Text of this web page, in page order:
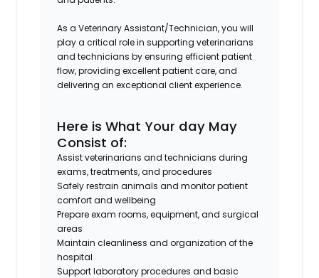
As a Veterinary Assistant/Technician, you will
play a critical role in supporting veterinarians
and technicians by ensuring efficient patient
flow, providing excellent patient care, and
delivering an exceptional client experience.
Here is What Your day May
Consist of:
Assist veterinarians and technicians during
exams, treatments, and procedures
Safely restrain animals and monitor patient
comfort and wellbeing
Prepare exam rooms, equipment, and surgical
areas
Maintain cleanliness and organization of the
hospital
Support laboratory procedures and basic